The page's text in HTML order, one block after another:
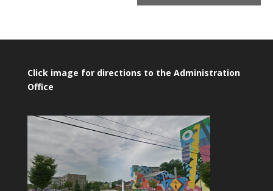
Click image for directions to the Administration
Office